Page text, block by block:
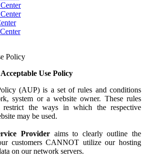
Policy
Acceptable Use Policy
(AUP) is a set of rules and conditions
system or a website owner. These rules
the ways in which the respective
may be used.
Provider aims to clearly outline the
customers CANNOT utilize our hosting
on our network servers.